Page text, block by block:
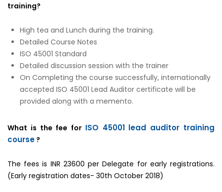
training?
High tea and Lunch during the training.
Detailed Course Notes
ISO 45001 Standard
Detailed discussion session with the trainer
On Completing the course successfully, internationally
accepted ISO 45001 Lead Auditor certificate will be
provided along with a memento.
What is the fee for ISO 45001 lead auditor training
course ?
The fees is INR 23600 per Delegate for early registrations.
(Early registration dates- 30th October 2018)